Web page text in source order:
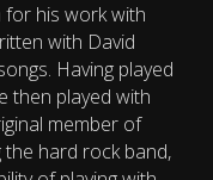
for his work with
with David
Having played
then played with
member of
hard rock band,